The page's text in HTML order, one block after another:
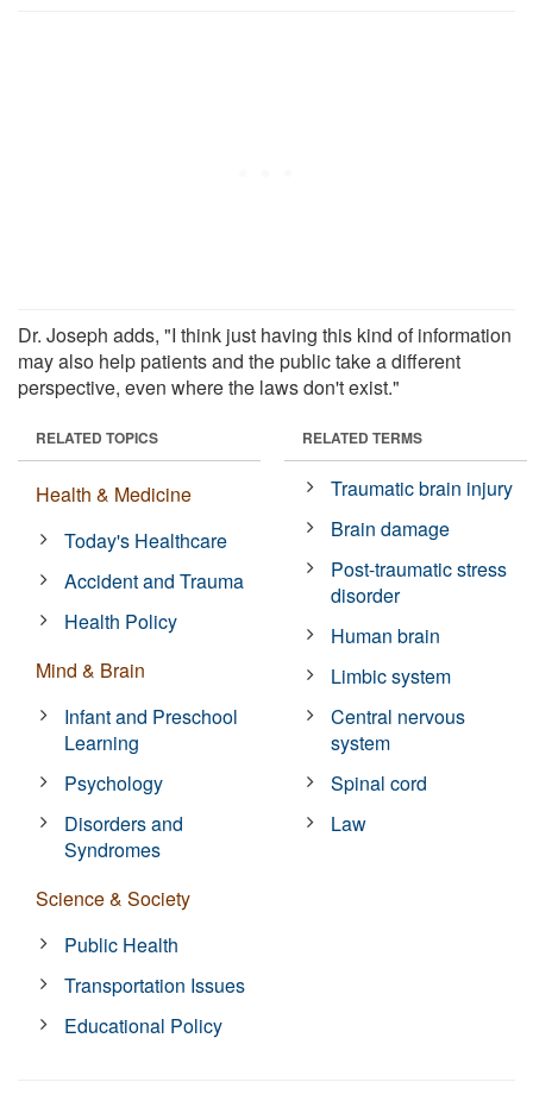
Dr. Joseph adds, "I think just having this kind of information
may also help patients and the public take a different
perspective, even where the laws don't exist."
RELATED TOPICS
Health & Medicine
Today's Healthcare
Accident and Trauma
Health Policy
Mind & Brain
Infant and Preschool
Learning
Psychology
Disorders and
Syndromes
Science & Society
Public Health
Transportation Issues
Educational Policy
RELATED TERMS
Traumatic brain injury
Brain damage
Post-traumatic stress
disorder
Human brain
Limbic system
Central nervous
system
Spinal cord
Law